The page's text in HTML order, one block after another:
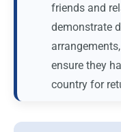
friends and
demonstrate
ensure they
country for